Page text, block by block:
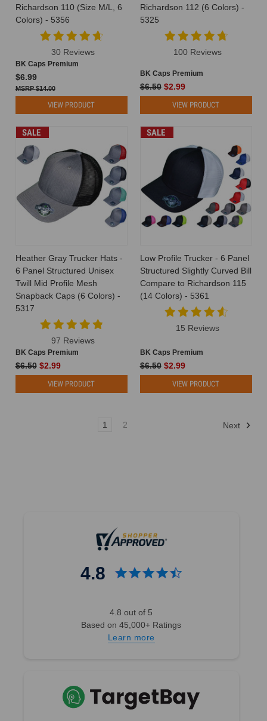
Richardson 110 (Size M/L, 6
Colors) - 5356
30 Reviews
BK Caps Premium
$6.99
$14.00
VIEW PRODUCT
Richardson 112 (6 Colors) -
5325
100 Reviews
BK Caps Premium
$6.50 $2.99
VIEW PRODUCT
SALE
Heather Gray Trucker Hats -
6 Panel Structured Unisex
Twill Mid Profile Mesh
Snapback Caps (6 Colors) -
5317
97 Reviews
BK Caps Premium
$6.50 $2.99
VIEW PRODUCT
SALE
Low Profile Trucker - 6 Panel
Structured Slightly Curved Bill
Compare to Richardson 115
(14 Colors) - 5361
15 Reviews
BK Caps Premium
$6.50 $2.99
VIEW PRODUCT
1 2 Next
4.8
4.8 out of 5
Based on 45,000+ Ratings
Learn more